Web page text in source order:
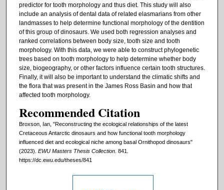
predictor for tooth morphology and thus diet. This study will also
include an analysis of dental data of related elasmarians from other
landmasses to help determine functional morphology of the dentition
of this group of dinosaurs. We used both regression analyses and
ranked correlations between body size, tooth size and tooth
morphology. With this data, we were able to construct phylogenetic
trees based on tooth morphology to help determine whether body
size, biogeography, or other factors influence certain tooth structures.
Finally, it will also be important to understand the climatic shifts and
the flora that was present in the James Ross Basin and how that
affected tooth morphology.
Recommended Citation
Broxson, Ian, "Reconstructing the ecological relationships of the latest
Cretaceous Antarctic dinosaurs and how functional tooth morphology
influenced diet and ecological niche among basal Ornithopod dinosaurs"
(2023). EWU Masters Thesis Collection. 841.
https://dc.ewu.edu/theses/841